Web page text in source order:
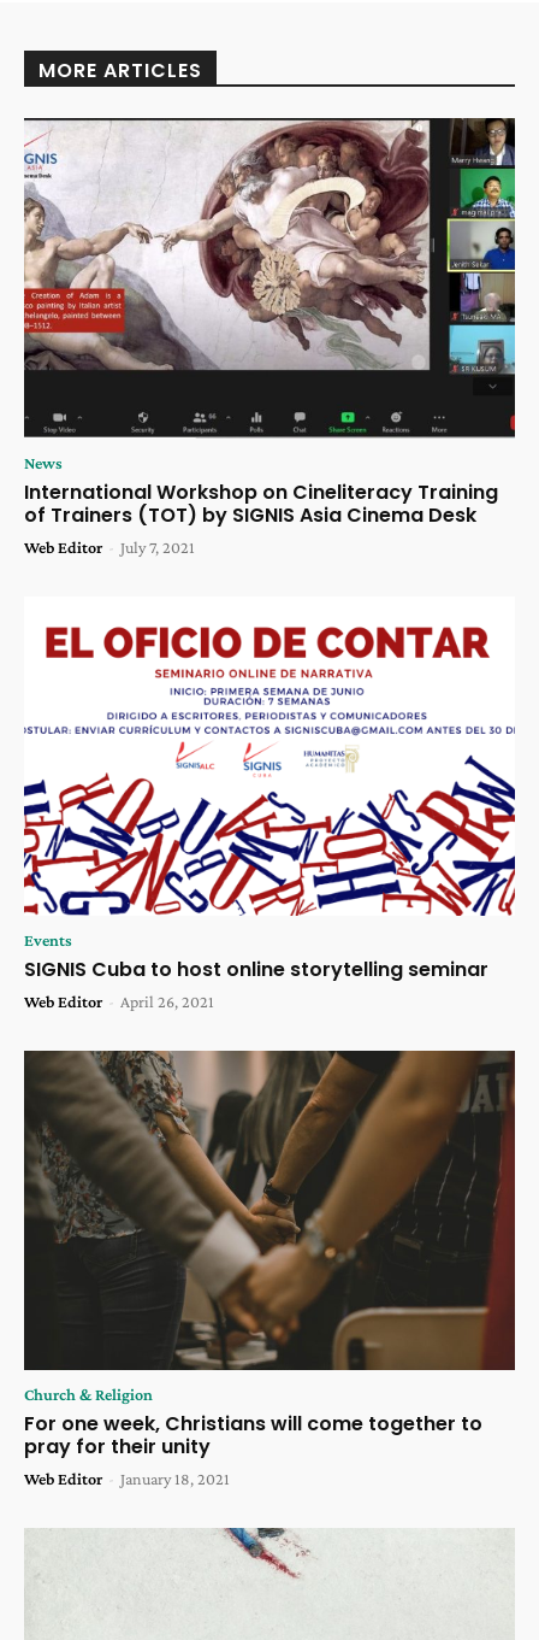
MORE ARTICLES
News
International Workshop on Cineliteracy Training
of Trainers (TOT) by SIGNIS Asia Cinema Desk
Web Editor - July 7, 2021
Events
SIGNIS Cuba to host online storytelling seminar
Web Editor - April 26, 2021
Church & Religion
For one week, Christians will come together to
pray for their unity
Web Editor - January 18, 2021